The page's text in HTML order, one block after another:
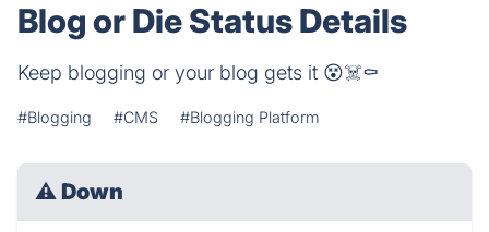
Blog or Die Status Details
Keep blogging or your blog gets it 😵☠️⚰️
#Blogging #CMS #Blogging Platform
⚠ Down